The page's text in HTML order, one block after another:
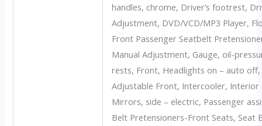
handles, chrome, Driver’s footrest,
Adjustment, DVD/VCD/MP3 Player,
Front Passenger Seatbelt
Manual Adjustment, Gauge, oil-
rests, Front, Headlights on – auto
Adjustable Front, Intercooler,
Mirrors, side – electric, Passenger
Belt Pretensioners-Front Seats, Seat